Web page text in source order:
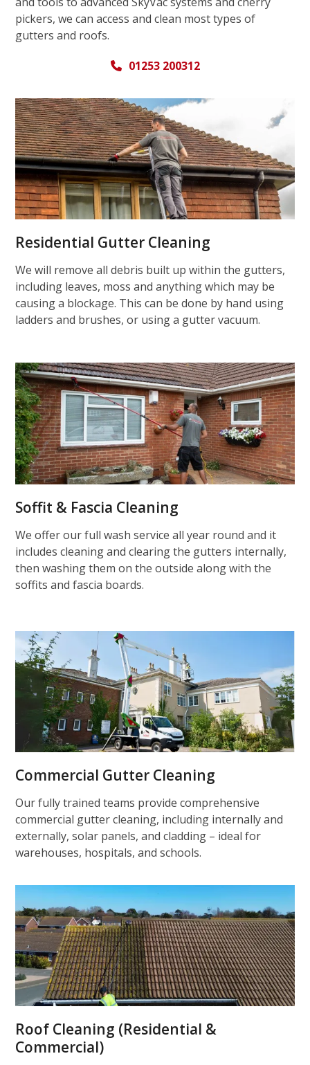
pickers, we can access and clean most types of
gutters and roofs.
01253 200312
Residential Gutter Cleaning
We will remove all debris built up within the gutters,
including leaves, moss and anything which may be
causing a blockage. This can be done by hand using
ladders and brushes, or using a gutter vacuum.
Soffit & Fascia Cleaning
We offer our full wash service all year round and it
includes cleaning and clearing the gutters internally,
then washing them on the outside along with the
soffits and fascia boards.
Commercial Gutter Cleaning
Our fully trained teams provide comprehensive
commercial gutter cleaning, including internally and
externally, solar panels, and cladding – ideal for
warehouses, hospitals, and schools.
Roof Cleaning (Residential &
Commercial)